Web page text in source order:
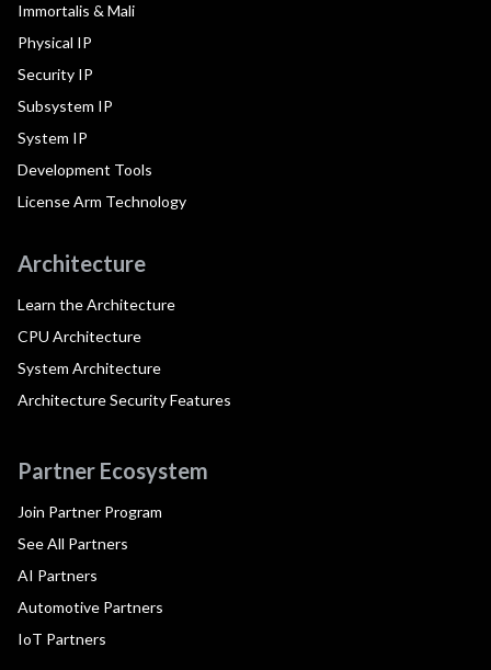
Immortalis & Mali
Physical IP
Security IP
Subsystem IP
System IP
Development Tools
License Arm Technology
Architecture
Learn the Architecture
CPU Architecture
System Architecture
Architecture Security Features
Partner Ecosystem
Join Partner Program
See All Partners
AI Partners
Automotive Partners
IoT Partners